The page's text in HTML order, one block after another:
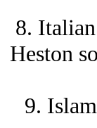
8.
Heston
9.